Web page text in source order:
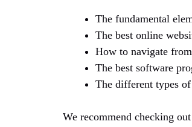
The fundamental
The best online
How to navigate
The best software
The different types
We recommend checking